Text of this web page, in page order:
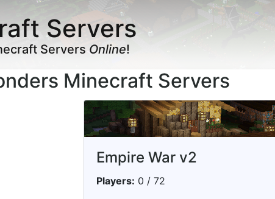
Servers
ServersOnline!
Minecraft Servers
Empire War v2
Players: 0 / 72